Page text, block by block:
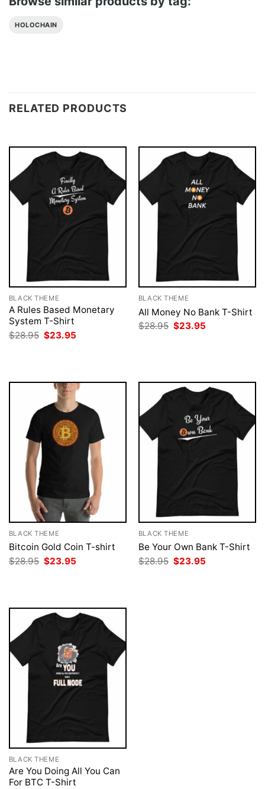
HOLOCHAIN
RELATED PRODUCTS
BLACK THEME
A Rules Based Monetary
System T-Shirt
$28.95 Original
price
$23.95
BLACK THEME
All Money No Bank T-Shirt
$28.95 Original
$23.95
BLACK THEME
Bitcoin Gold Coin T-shirt
$28.95 Original
price
$23.95
BLACK THEME
Be Your Own Bank T-Shirt
$28.95 Original
price
$23.95
BLACK THEME
Are You Doing All You Can
For BTC T-Shirt